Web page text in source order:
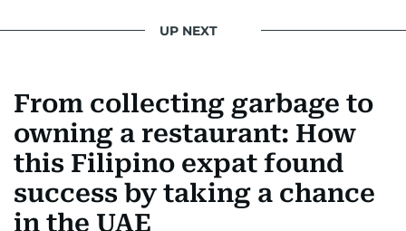
UP NEXT
From collecting garbage to
owning a restaurant: How
this Filipino expat found
success by taking a chance
in the UAE